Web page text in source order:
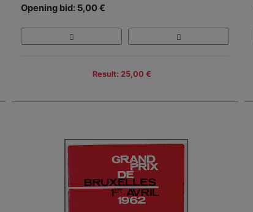
Opening bid: 5,00 €
Result: 25,00 €